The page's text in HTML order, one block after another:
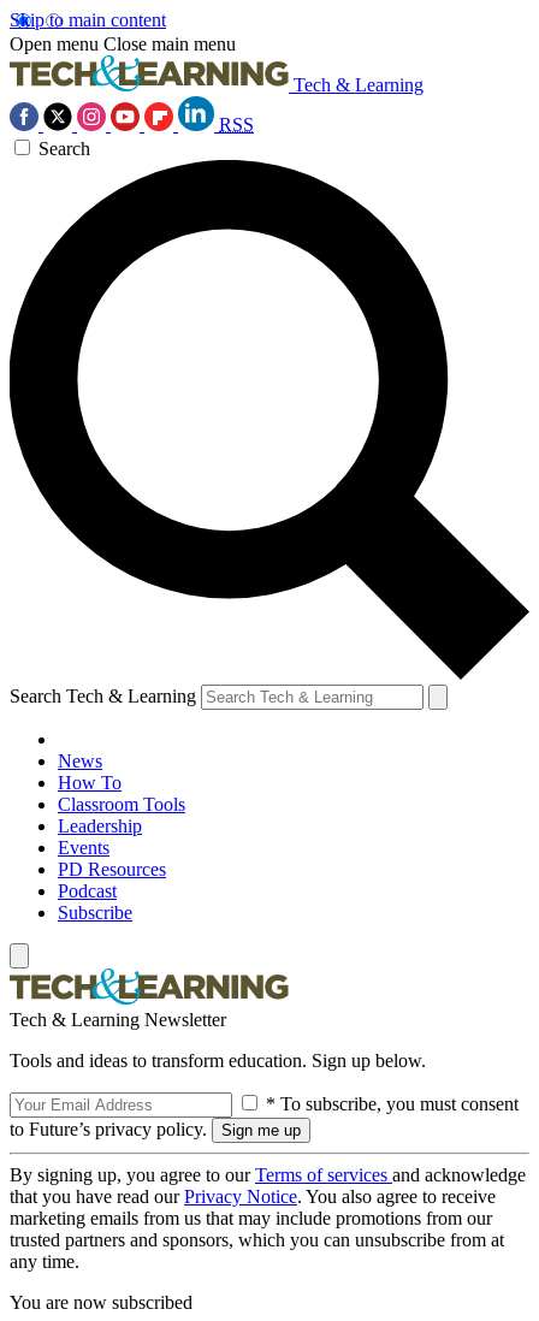
Skip to main content
Open menu Close main menu
Tech & Learning
RSS
Search
Search Tech & Learning
News
How To
Classroom Tools
Leadership
Events
PD Resources
Podcast
Subscribe
Tech & Learning Newsletter
Tools and ideas to transform education. Sign up below.
* To subscribe, you must consent
to Future’s privacy policy.
By signing up, you agree to ourTerms of services and acknowledge
that you have read ourPrivacy Notice. You also agree to receive
marketing emails from us that may include promotions from our
trusted partners and sponsors, which you can unsubscribe from at
any time.
You are now subscribed